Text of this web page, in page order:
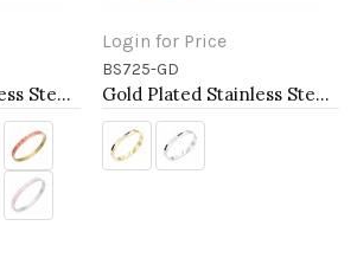
Gold Plated Stainless Steel Green Color Hinged Bangle Bracelets. 6mm Width
Login for Price
BS725-GD
Gold Plated Stainless Steel with White Color Bracelets